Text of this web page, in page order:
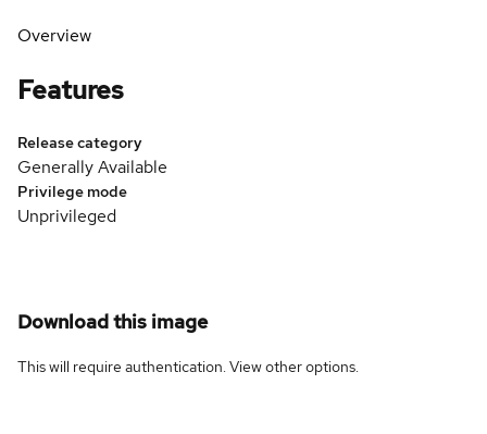
Overview
Features
Release category
Generally Available
Privilege mode
Unprivileged
Download this image
This will require authentication. Viewother options.